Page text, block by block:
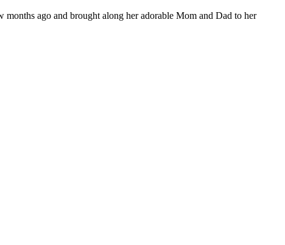
ago and brought along her adorable Mom and Dad to her